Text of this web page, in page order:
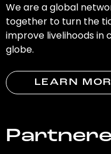
We are a global
together to turn the
improve livelihoods in
globe.
LEARN